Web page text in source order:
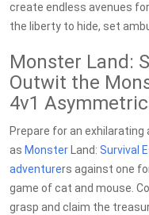
create endless avenues for
the liberty to hide, set
Monster Land:
Outwit the
4v1
Prepare for an
as Monster Land: Survival
adventurers against one
game of cat and mouse.
grasp and claim the